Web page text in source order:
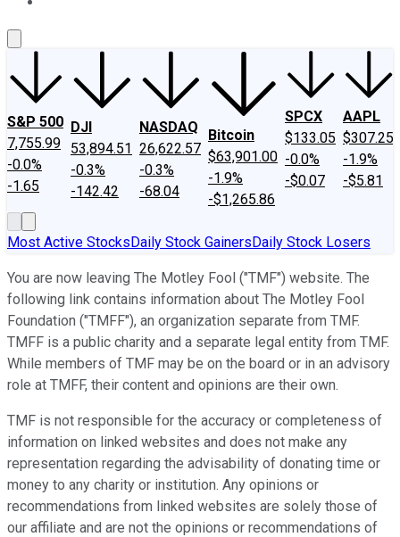
S&P 500
7,755.99
-0.0%
-1.65
DJI
53,894.51
-0.3%
-142.42
NASDAQ
26,622.57
-0.3%
-68.04
Bitcoin
$63,901.00
-1.9%
-$1,265.86
SPCX
$133.05
-0.0%
-$0.07
AAPL
$307.25
-1.9%
-$5.81
Most Active StocksDaily Stock GainersDaily Stock Losers
You are now leaving The Motley Fool ("TMF") website. The
following link contains information about The Motley Fool
Foundation ("TMFF"), an organization separate from TMF.
TMFF is a public charity and a separate legal entity from TMF.
While members of TMF may be on the board or in an advisory
role at TMFF, their content and opinions are their own.
TMF is not responsible for the accuracy or completeness of
information on linked websites and does not make any
representation regarding the advisability of donating time or
money to any charity or institution. Any opinions or
recommendations from linked websites are solely those of
our affiliate and are not the opinions or recommendations of